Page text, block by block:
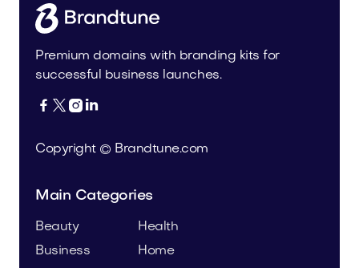
Premium domains with branding kits for
successful business launches.
   
Copyright © Brandtune.com
Main Categories
Beauty
Business
Health
Home